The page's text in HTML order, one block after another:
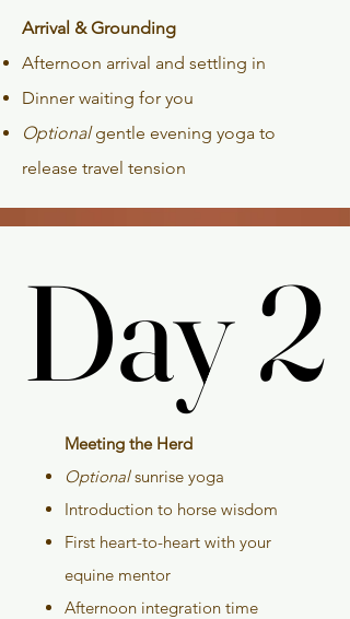
Arrival & Grounding
Afternoon arrival and settling in
Dinner waiting for you
Optionalgentle evening yoga to
release travel tension
Day 2
Day 2
Meeting the Herd
Optionalsunrise yoga
Introduction to horse wisdom
First heart-to-heart with your
equine mentor
Afternoon integration time